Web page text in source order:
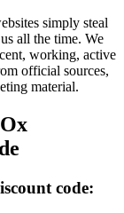
simply steal
all the time. We
working, active
official sources,
material.
code: